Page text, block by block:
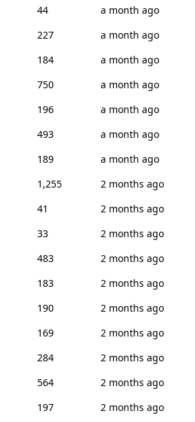
44
a month ago
227
a month ago
184
a month ago
750
a month ago
196
a month ago
493
a month ago
189
a month ago
1,255
2 months ago
41
2 months ago
33
2 months ago
483
2 months ago
183
2 months ago
190
2 months ago
169
2 months ago
284
2 months ago
564
2 months ago
197
2 months ago